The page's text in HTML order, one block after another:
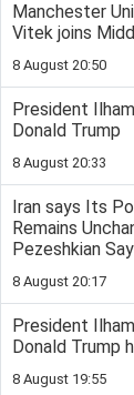
Manchester
Vitek joins
8 August 20:50
President
Donald Trump
8 August 20:33
Iran says Its
Remains
Pezeshkian
8 August 20:17
President
Donald Trump
8 August 19:55